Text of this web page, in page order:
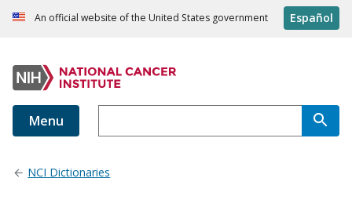
An official website of the United States government Español
Menu
NCI Dictionaries